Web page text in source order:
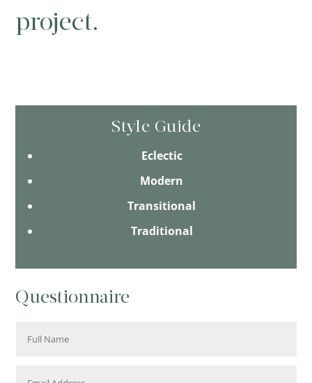
project.
Style Guide
Eclectic
Modern
Transitional
Traditional
Questionnaire